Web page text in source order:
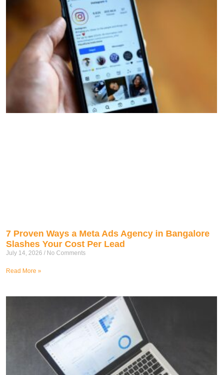
7 Proven Ways a Meta Ads Agency in Bangalore
Slashes Your Cost Per Lead
July 14, 2026 No Comments
Read More »